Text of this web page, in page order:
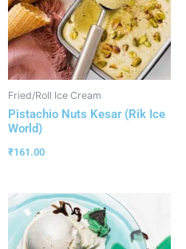
Fried/Roll Ice Cream
Pistachio Nuts Kesar (Rik Ice
World)
₹161.00